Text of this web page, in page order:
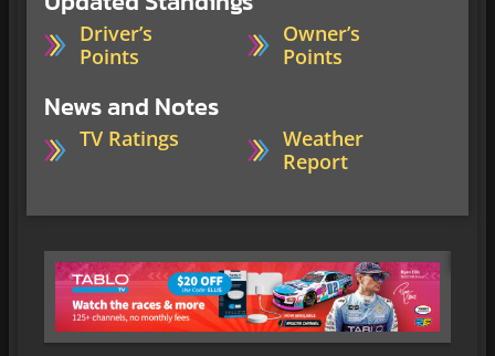
Driver’s
Points
Owner’s
Points
News and Notes
TV Ratings
Weather
Report